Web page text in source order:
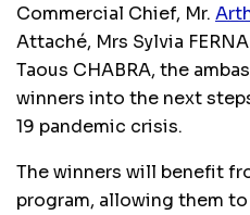
Commercial Chief, Mr.
Attaché, Mrs Sylvia
Taous CHABRA, the
winners into the next
19 pandemic crisis.
The winners will benefit
program, allowing them